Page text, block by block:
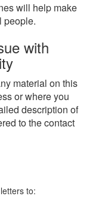
will help make
people.
with
material on this
or where you
description of
to the contact
to: